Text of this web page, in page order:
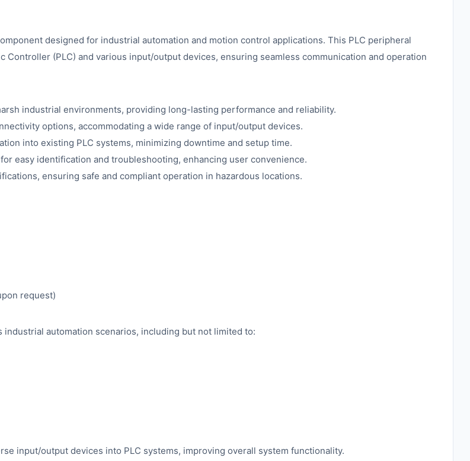
designed for industrial automation and motion control applications. This PLC peripheral
(PLC) and various input/output devices, ensuring seamless communication and operation
industrial environments, providing long-lasting performance and reliability.
options, accommodating a wide range of input/output devices.
into existing PLC systems, minimizing downtime and setup time.
easy identification and troubleshooting, enhancing user convenience.
ensuring safe and compliant operation in hazardous locations.
request)
automation scenarios, including but not limited to:
input/output devices into PLC systems, improving overall system functionality.